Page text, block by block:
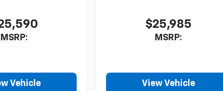
MSRP:
Vehicle
$25,985
MSRP:
View Vehicle